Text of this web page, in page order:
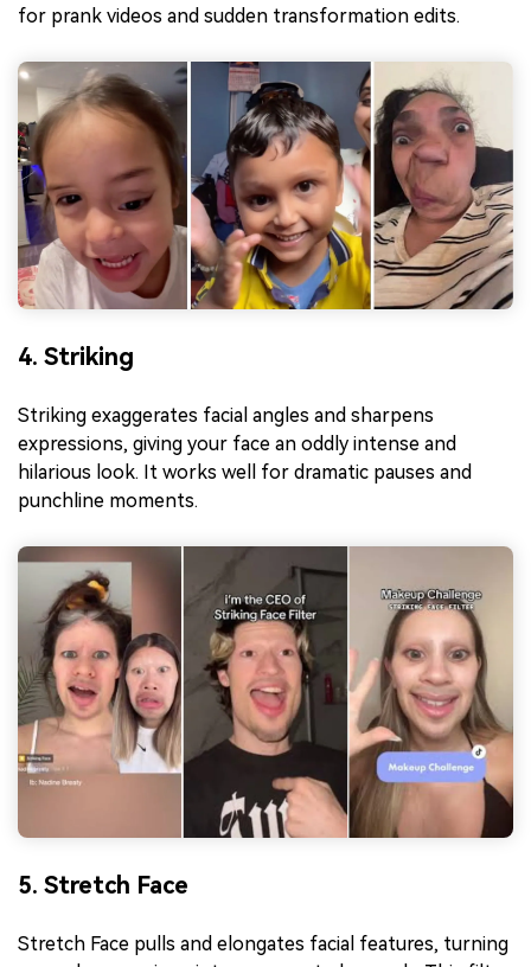
for prank videos and sudden transformation edits.
4. Striking
Striking exaggerates facial angles and sharpens
expressions, giving your face an oddly intense and
hilarious look. It works well for dramatic pauses and
punchline moments.
5. Stretch Face
Stretch Face pulls and elongates facial features, turning